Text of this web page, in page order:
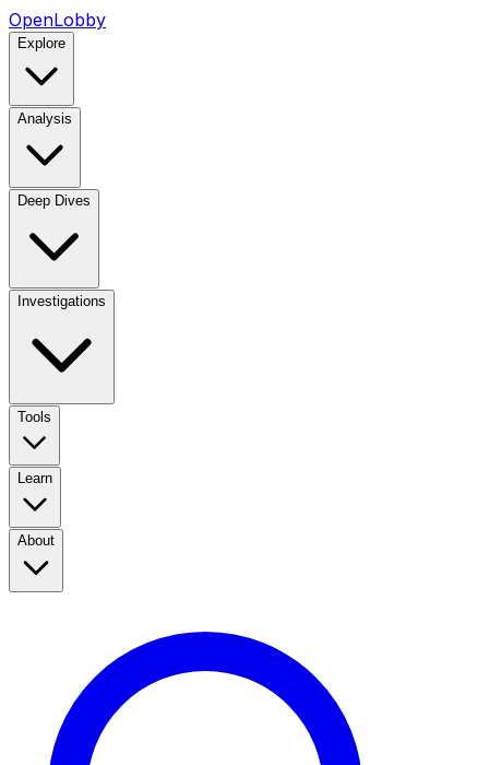
OpenLobby
Explore
Analysis
Deep Dives
Investigations
Tools
Learn
About